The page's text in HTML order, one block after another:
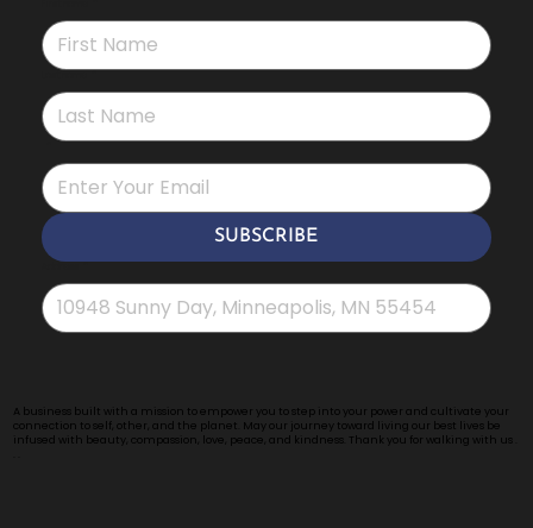
SUBSCRIBE
A business built with a mission to empower you to step into your power and cultivate your
connection to self, other, and the planet. May our journey toward living our best lives be
infused with beauty, compassion, love, peace, and kindness. Thank you for walking with us .